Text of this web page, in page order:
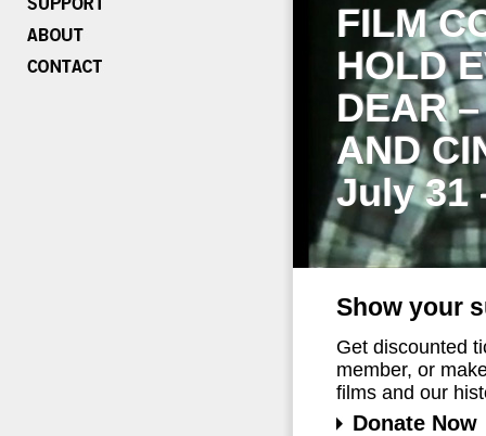
FILM
HOLD
DEAR
AND
July 31
Show your
Get discounted
member, or
films and our
Donate Now